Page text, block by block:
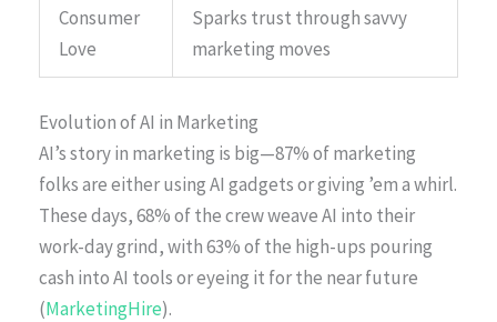
Consumer
Love
Sparks trust through savvy
marketing moves
Evolution of AI in Marketing
AI’s story in marketing is big—87% of marketing
folks are either using AI gadgets or giving ’em a whirl.
These days, 68% of the crew weave AI into their
work-day grind, with 63% of the high-ups pouring
cash into AI tools or eyeing it for the near future
(MarketingHire).